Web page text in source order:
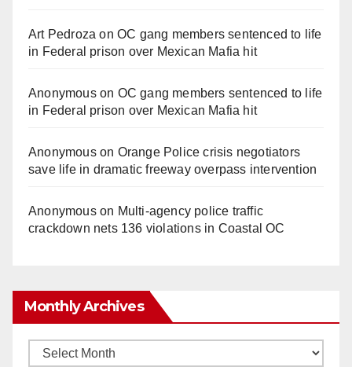
Art Pedroza onOC gang members sentenced to life
in Federal prison over Mexican Mafia hit
Anonymouson OC gang members sentenced to life
in Federal prison over Mexican Mafia hit
Anonymouson Orange Police crisis negotiators
save life in dramatic freeway overpass intervention
Anonymouson Multi‑agency police traffic
crackdown nets 136 violations in Coastal OC
Monthly Archives
Monthly